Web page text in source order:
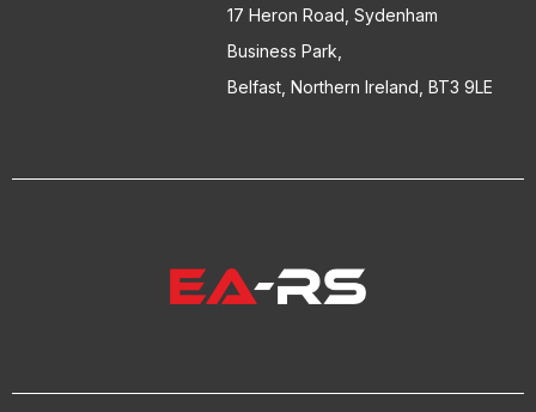
17 Heron Road, Sydenham
Business Park,
Belfast, Northern Ireland, BT3 9LE